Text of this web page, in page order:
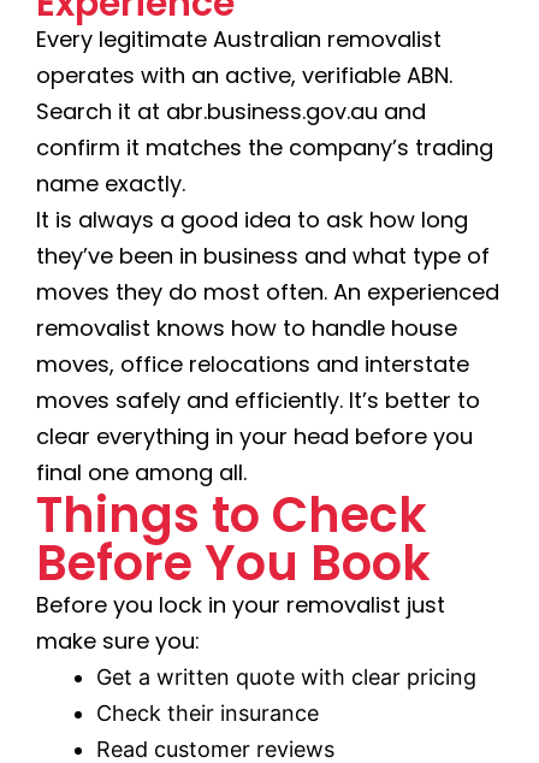
Every legitimate Australian removalist
operates with an active, verifiable ABN.
Search it at abr.business.gov.au and
confirm it matches the company’s trading
name exactly.
It is always a good idea to ask how long
they’ve been in business and what type of
moves they do most often. An experienced
removalist knows how to handle house
moves, office relocations and interstate
moves safely and efficiently. It’s better to
clear everything in your head before you
final one among all.
Things to Check
Before You Book
Before you lock in your removalist just
make sure you:
Get a written quote with clear pricing
Check their insurance
Read customer reviews